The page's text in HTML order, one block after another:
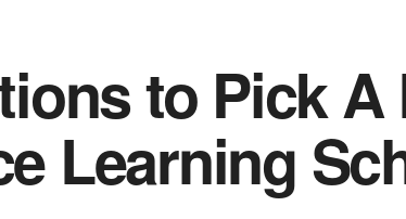
to Pick A
Learning